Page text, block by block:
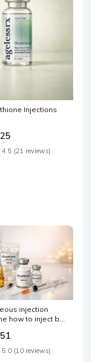
Injections
4.5 (21 reviews)
injection
how to inject by
The
Glutathione
– Glutathione
5.0 (10 reviews)